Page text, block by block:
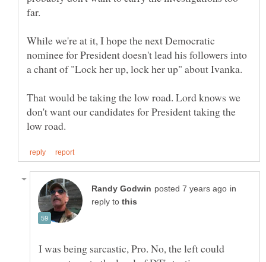
While we're at it, I hope the next Democratic
nominee for President doesn't lead his followers into
That would be taking the low road. Lord knows we
don't want our candidates for President taking the
in
reply to
I was being sarcastic, Pro. No, the left could